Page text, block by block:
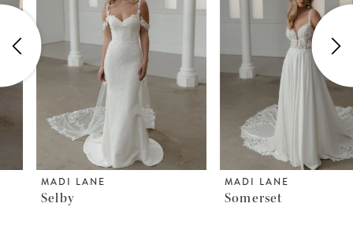
2
3
6
MADI LANE MADI LANE
Somerset